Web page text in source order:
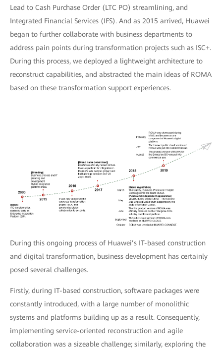
Lead to Cash Purchase Order (LTC PO) streamlining, and
Integrated Financial Services (IFS). And as 2015 arrived, Huawei
began to further collaborate with business departments to
address pain points during transformation projects such as ISC+.
During this process, we deployed a lightweight architecture to
reconstruct capabilities, and abstracted the main ideas of ROMA
based on these transformation support experiences.
During this ongoing process of Huawei’s IT-based construction
and digital transformation, business development has certainly
posed several challenges.
Firstly, during IT-based construction, software packages were
constantly introduced, with a large number of monolithic
systems and platforms building up as a result. Consequently,
implementing service-oriented reconstruction and agile
collaboration was a sizeable challenge; similarly, exploring the